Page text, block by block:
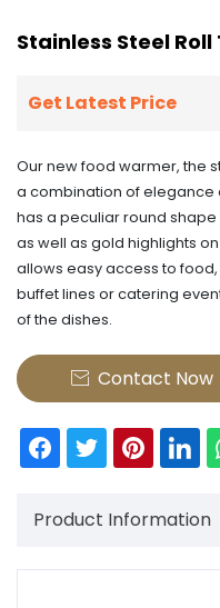
Stainless Steel
Get Latest Price
​Our new food warmer, the
a combination of elegance
has a peculiar round
as well as gold highlights
allows easy access to
buffet lines or catering
of the dishes.
 Contact Now
Product Information